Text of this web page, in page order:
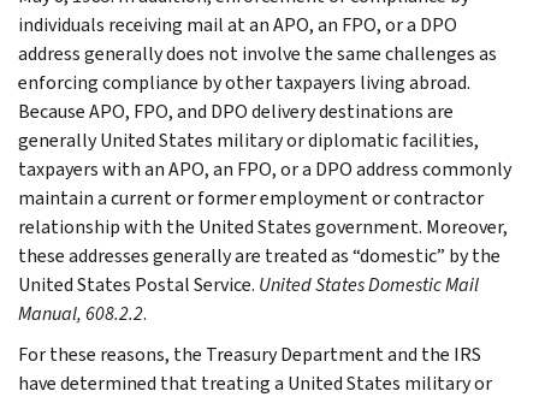
individuals receiving mail at an APO, an FPO, or a DPO
address generally does not involve the same challenges as
enforcing compliance by other taxpayers living abroad.
Because APO, FPO, and DPO delivery destinations are
generally United States military or diplomatic facilities,
taxpayers with an APO, an FPO, or a DPO address commonly
maintain a current or former employment or contractor
relationship with the United States government. Moreover,
these addresses generally are treated as “domestic” by the
United States Postal Service. United States Domestic Mail
Manual, 608.2.2.
For these reasons, the Treasury Department and the IRS
have determined that treating a United States military or